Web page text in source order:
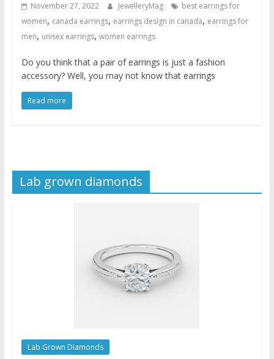
November 27, 2022 JewelleryMag
best earrings for
women, canada earrings, earrings design in canada, earrings for
men, unisex earrings, women earrings
Do you think that a pair of earrings is just a fashion
accessory? Well, you may not know that earrings
Read more
Lab grown diamonds
Lab Grown Diamonds